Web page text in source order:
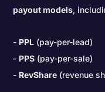
payout models,
PPL (pay-per-lead)
PPS (pay-per-sale)
RevShare (revenue